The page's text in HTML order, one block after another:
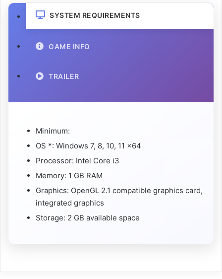
SYSTEM REQUIREMENTS
GAME INFO
TRAILER
Minimum:
OS *: Windows 7, 8, 10, 11 x64
Processor: Intel Core i3
Memory: 1 GB RAM
Graphics: OpenGL 2.1 compatible graphics card,
integrated graphics
Storage: 2 GB available space